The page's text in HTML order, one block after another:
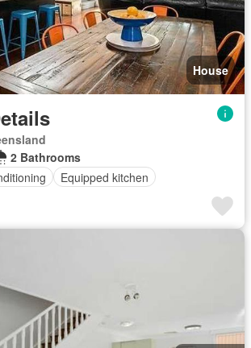
House
2 Bathrooms
Equipped kitchen